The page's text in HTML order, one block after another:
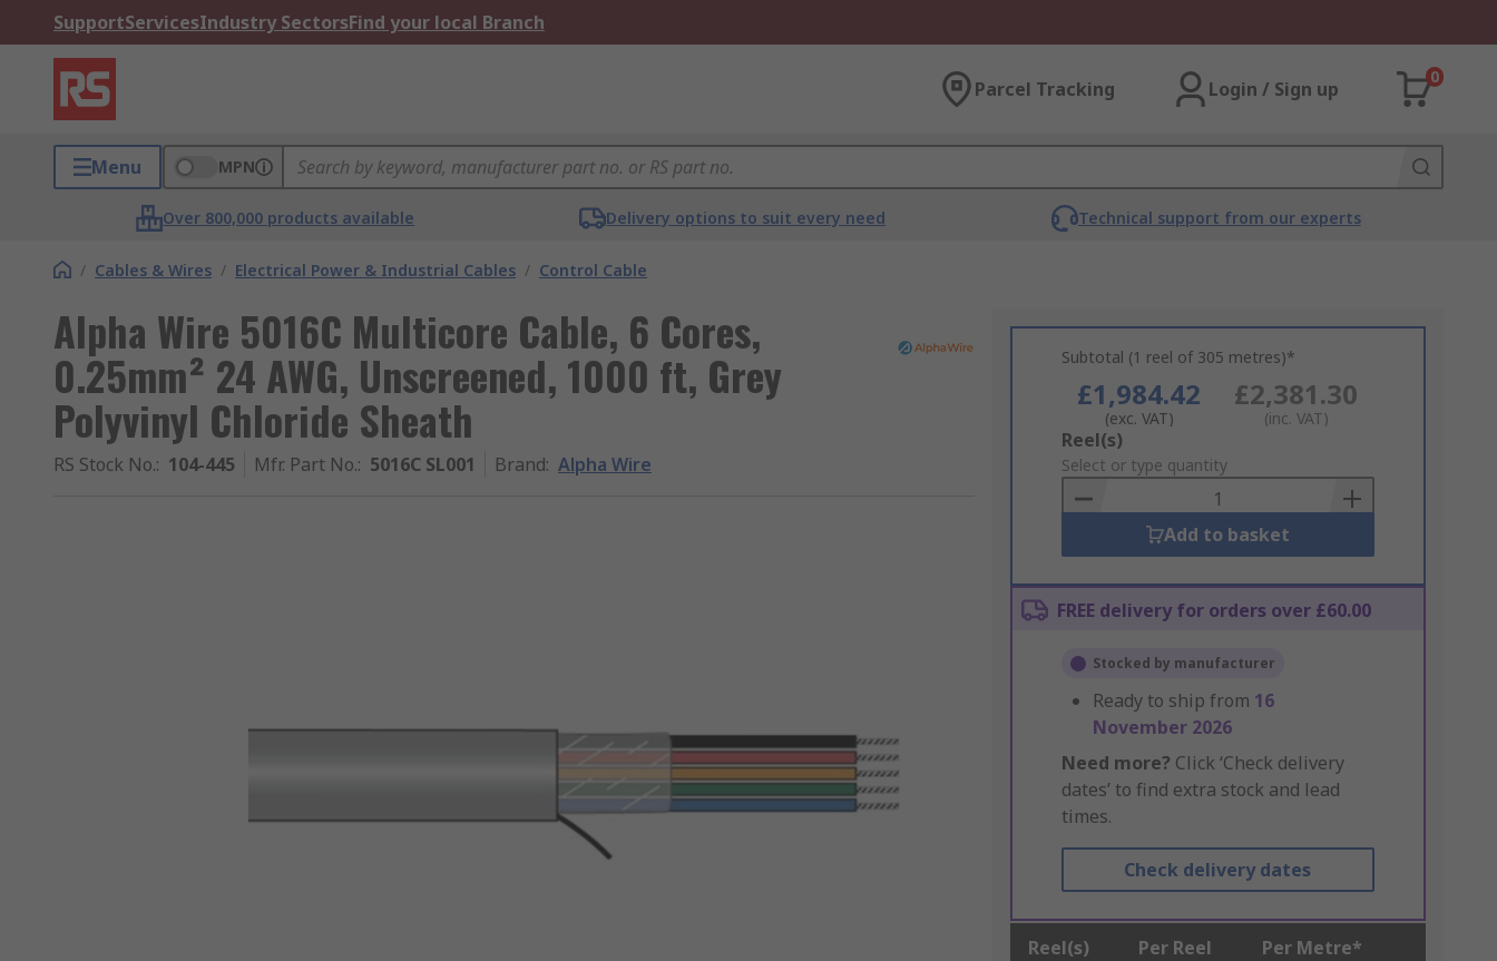
SupportServicesIndustry SectorsFind your local Branch
Parcel Tracking Login / Sign up
0
Menu MPN
Over 800,000 products available Delivery options to suit every need Technical support from our experts
/ Cables & Wires / Electrical Power & Industrial Cables / Control Cable
Alpha Wire 5016C Multicore Cable, 6 Cores,
0.25mm² 24 AWG, Unscreened, 1000 ft, Grey
Polyvinyl Chloride Sheath
RS Stock No.: 104-445 Mfr. Part No.: 5016C SL001 Brand: Alpha Wire
Subtotal (1 reel of 305 metres)*
£1,984.42
(exc. VAT)
£2,381.30
(inc. VAT)
Add
to
Basket
Reel(s)
Select or type quantity
Add to basket
FREE delivery for orders over £60.00
Stocked by manufacturer
Ready to ship from 16
November 2026
Need more? Click ‘Check delivery
dates’ to find extra stock and lead
times.
Check delivery dates
Reel(s) Per Reel Per Metre*